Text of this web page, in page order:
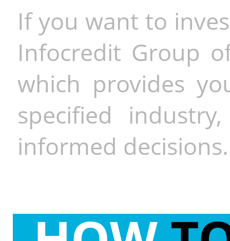
If you want to
Infocredit Group
which provides
specified
informed decisions.